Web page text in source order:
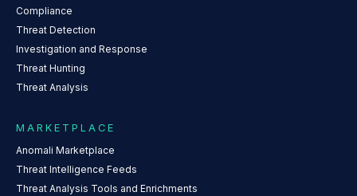
Compliance
Threat Detection
Investigation and Response
Threat Hunting
Threat Analysis
MARKETPLACE
Anomali Marketplace
Threat Intelligence Feeds
Threat Analysis Tools and Enrichments